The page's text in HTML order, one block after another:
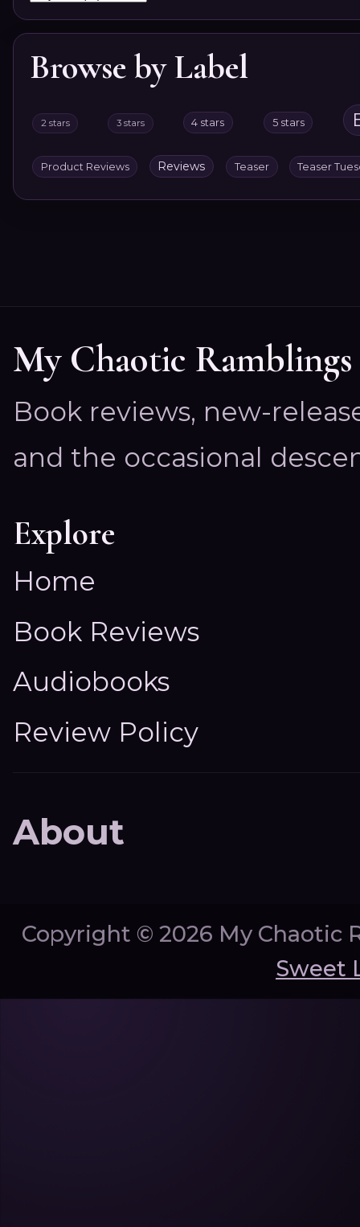
Browse by Label
2 stars 3 stars 4 stars 5 stars
Product Reviews Reviews Teaser Teaser
My Chaotic Ramblings
Book reviews, new-
and the occasional
Explore
Home
Book Reviews
Audiobooks
Review Policy
About
Copyright © 2026 My Chaotic
Sweet